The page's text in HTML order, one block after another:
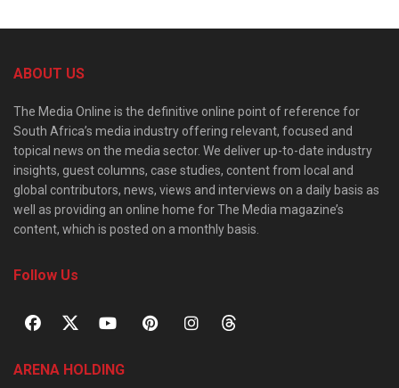
ABOUT US
The Media Online is the definitive online point of reference for
South Africa’s media industry offering relevant, focused and
topical news on the media sector. We deliver up-to-date industry
insights, guest columns, case studies, content from local and
global contributors, news, views and interviews on a daily basis as
well as providing an online home for The Media magazine’s
content, which is posted on a monthly basis.
Follow Us
ARENA HOLDING